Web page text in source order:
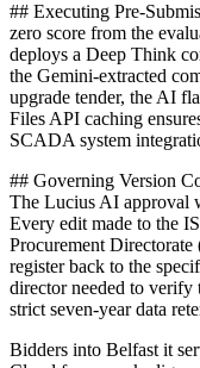
## Executing Pre-
zero score from the
deploys a Deep Think
the Gemini-extracted
upgrade tender, the AI
Files API caching
SCADA system
## Governing Version
The Lucius AI approval
Every edit made to the
Procurement
register back to the
director needed to
strict seven-year data
Bidders into Belfast it